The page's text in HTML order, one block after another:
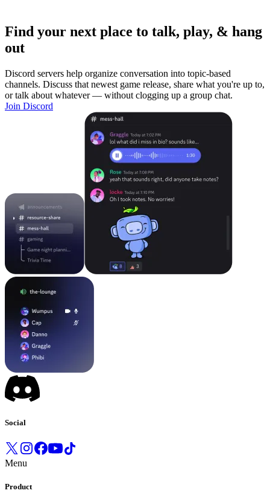
Find your next place to talk, play, & hang
out
Discord servers help organize conversation into topic-based
channels. Discuss that newest game release, share what you're up to,
or talk about whatever — without clogging up a group chat.
Join Discord
Social
Menu
Product